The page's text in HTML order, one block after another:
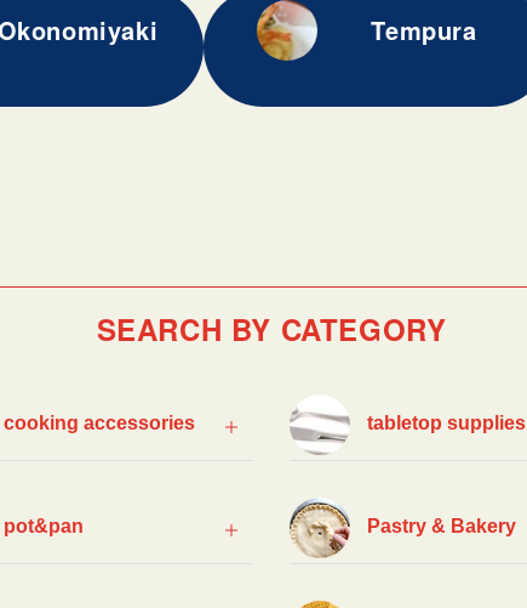
Tempura
SEARCH BY CATEGORY
cooking accessories tabletop supplies
pot&pan Pastry & Bakery